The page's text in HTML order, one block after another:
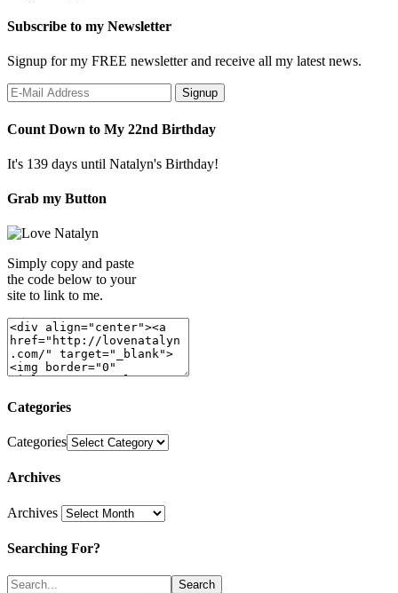
Subscribe to my Newsletter
Signup for my FREE newsletter and receive all my latest news.
Count Down to My 22nd Birthday
It's 139 days until Natalyn's Birthday!
Grab my Button
Simply copy and paste
the code below to your
site to link to me.
Categories
Categories
Archives
Archives
Searching For?